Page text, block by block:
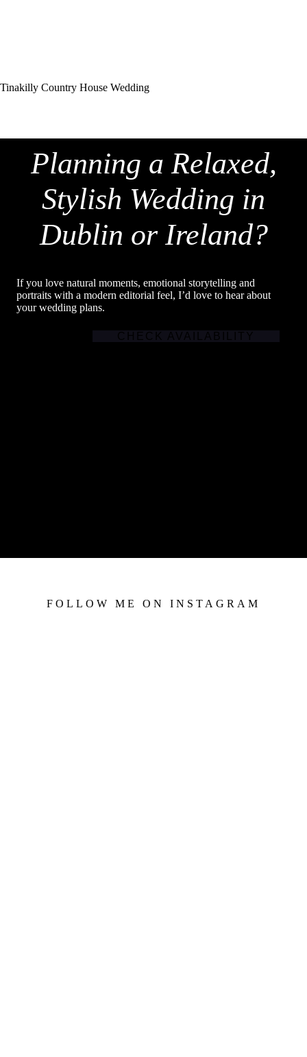
Tinakilly Country House Wedding
Planning a Relaxed,
Stylish Wedding in
Dublin or Ireland?
If you love natural moments, emotional storytelling and
portraits with a modern editorial feel, I’d love to hear about
your wedding plans.
FOLLOW ME ON INSTAGRAM